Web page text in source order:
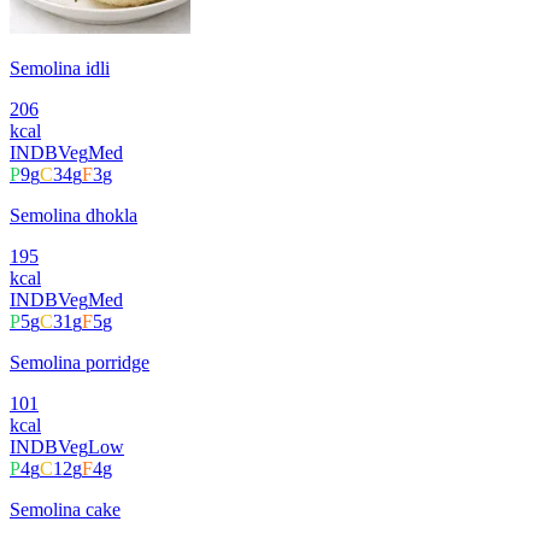
Semolina idli
206
kcal
INDBVegMed
P9gC34gF3g
Semolina dhokla
195
kcal
INDBVegMed
P5gC31 gF5g
Semolina porridge
101
kcal
INDBVegLow
P4gC12gF4g
Semolina cake